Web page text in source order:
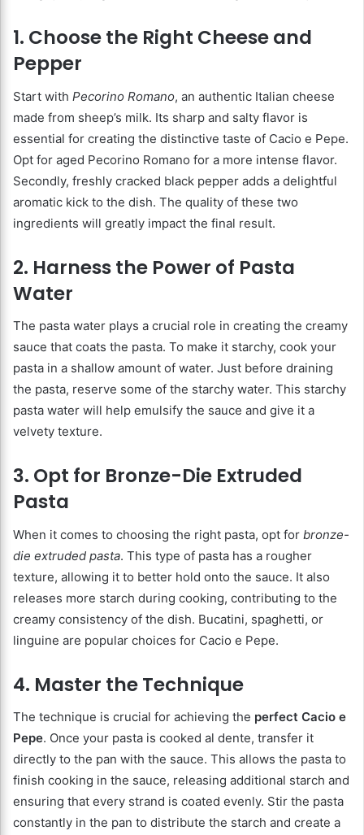
1. Choose the Right Cheese and
Pepper
Start with Pecorino Romano, an authentic Italian cheese
made from sheep’s milk. Its sharp and salty flavor is
essential for creating the distinctive taste of Cacio e Pepe.
Opt for aged Pecorino Romano for a more intense flavor.
Secondly, freshly cracked black pepper adds a delightful
aromatic kick to the dish. The quality of these two
ingredients will greatly impact the final result.
2. Harness the Power of Pasta
Water
The pasta water plays a crucial role in creating the creamy
sauce that coats the pasta. To make it starchy, cook your
pasta in a shallow amount of water. Just before draining
the pasta, reserve some of the starchy water. This starchy
pasta water will help emulsify the sauce and give it a
velvety texture.
3. Opt for Bronze-Die Extruded
Pasta
When it comes to choosing the right pasta, opt for bronze-
die extruded pasta. This type of pasta has a rougher
texture, allowing it to better hold onto the sauce. It also
releases more starch during cooking, contributing to the
creamy consistency of the dish. Bucatini, spaghetti, or
linguine are popular choices for Cacio e Pepe.
4. Master the Technique
The technique is crucial for achieving the perfect Cacio e
Pepe. Once your pasta is cooked al dente, transfer it
directly to the pan with the sauce. This allows the pasta to
finish cooking in the sauce, releasing additional starch and
ensuring that every strand is coated evenly. Stir the pasta
constantly in the pan to distribute the starch and create a